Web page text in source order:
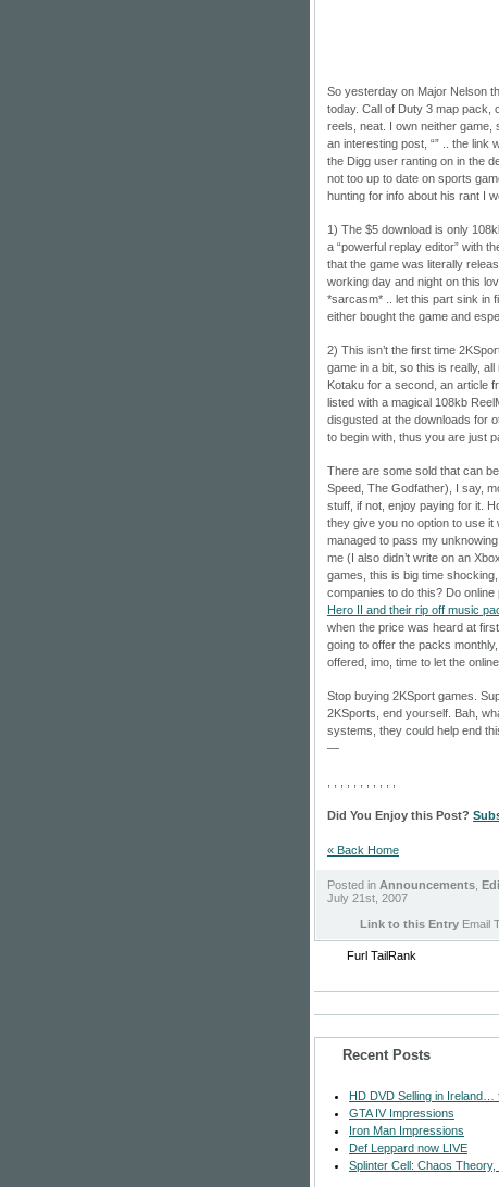
So yesterday on Major Nelson
today. Call of Duty 3 map pack,
reels, neat. I own neither game,
an interesting post, “” .. the link
the Digg user ranting on in the
not too up to date on sports
hunting for info about his rant I
1) The $5 download is only
a “powerful replay editor” with
that the game was literally
working day and night on this
*sarcasm* .. let this part sink in
either bought the game and
2) This isn’t the first time
game in a bit, so this is really,
Kotaku for a second, an article
listed with a magical 108kb
disgusted at the downloads for
to begin with, thus you are just
There are some sold that can
Speed, The Godfather), I say,
stuff, if not, enjoy paying for it.
they give you no option to use it
managed to pass my
me (I also didn’t write on an
games, this is big time
companies to do this? Do
Hero II and their rip off music
when the price was heard at
going to offer the packs
offered, imo, time to let the
Stop buying 2KSport games.
2KSports, end yourself. Bah,
systems, they could help end
—
Did You Enjoy this Post?
« Back Home
Posted in Announcements
July 21st, 2007
Link to this Entry Email
Furl TailRank
Recent Posts
HD DVD Selling in Ireland…
GTA IV Impressions
Iron Man Impressions
Def Leppard now LIVE
Splinter Cell: Chaos